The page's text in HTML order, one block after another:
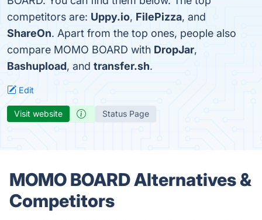
competitors are: Uppy.io, FilePizza, and
ShareOn. Apart from the top ones, people also
compare MOMO BOARD with DropJar,
Bashupload, and transfer.sh.
Edit
Visit website Status Page
MOMO BOARD Alternatives &
Competitors